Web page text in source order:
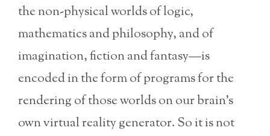
the non-physical worlds of logic,
mathematics and philosophy, and of
imagination, fiction and fantasy—is
encoded in the form of programs for the
rendering of those worlds on our brain’s
own virtual reality generator. So it is not